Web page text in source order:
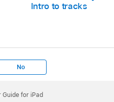
Intro to tracks
No
Guide for iPad